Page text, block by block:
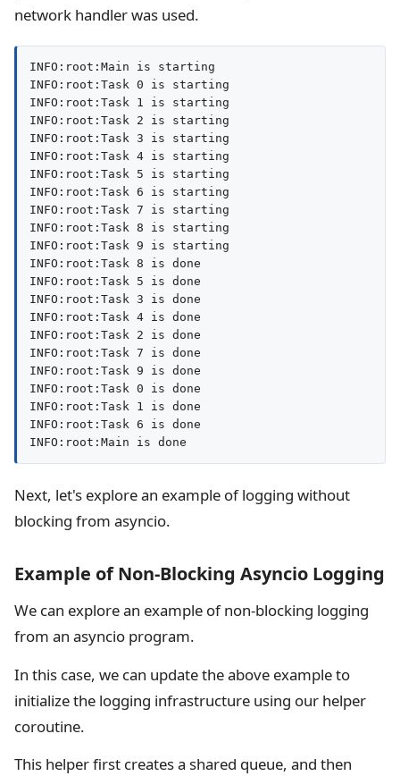
network handler was used.
INFO:root:Main is starting
INFO:root:Task 0 is starting
INFO:root:Task 1 is starting
INFO:root:Task 2 is starting
INFO:root:Task 3 is starting
INFO:root:Task 4 is starting
INFO:root:Task 5 is starting
INFO:root:Task 6 is starting
INFO:root:Task 7 is starting
INFO:root:Task 8 is starting
INFO:root:Task 9 is starting
INFO:root:Task 8 is done
INFO:root:Task 5 is done
INFO:root:Task 3 is done
INFO:root:Task 4 is done
INFO:root:Task 2 is done
INFO:root:Task 7 is done
INFO:root:Task 9 is done
INFO:root:Task 0 is done
INFO:root:Task 1 is done
INFO:root:Task 6 is done
INFO:root:Main is done
Next, let's explore an example of logging without
blocking from asyncio.
Example of Non-Blocking Asyncio Logging
We can explore an example of non-blocking logging
from an asyncio program.
In this case, we can update the above example to
initialize the logging infrastructure using our helper
coroutine.
This helper first creates a shared queue, and then